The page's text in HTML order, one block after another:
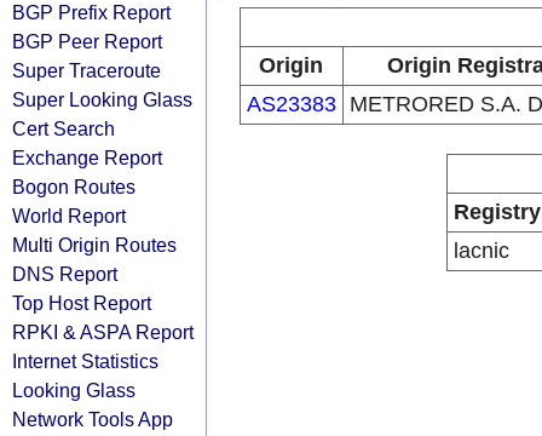
BGP Prefix Report
BGP Peer Report
Super Traceroute
Super Looking Glass
Cert Search
Exchange Report
Bogon Routes
World Report
Multi Origin Routes
DNS Report
Top Host Report
RPKI & ASPA Report
Internet Statistics
Looking Glass
Network Tools App
Origin
Origin
AS23383
METRORED S.A.
Registry
lacnic